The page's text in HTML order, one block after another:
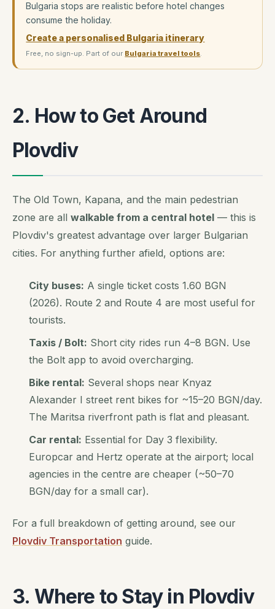
Bulgaria stops are realistic before hotel changes
consume the holiday.
Create a personalised Bulgaria itinerary
Free, no sign-up. Part of our Bulgaria travel tools.
2. How to Get Around
Plovdiv
The Old Town, Kapana, and the main pedestrian
zone are all walkable from a central hotel — this is
Plovdiv's greatest advantage over larger Bulgarian
cities. For anything further afield, options are:
City buses: A single ticket costs 1.60 BGN
(2026). Route 2 and Route 4 are most useful for
tourists.
Taxis / Bolt: Short city rides run 4–8 BGN. Use
the Bolt app to avoid overcharging.
Bike rental: Several shops near Knyaz
Alexander I street rent bikes for ~15–20 BGN/day.
The Maritsa riverfront path is flat and pleasant.
Car rental: Essential for Day 3 flexibility.
Europcar and Hertz operate at the airport; local
agencies in the centre are cheaper (~50–70
BGN/day for a small car).
For a full breakdown of getting around, see our
Plovdiv Transportation guide.
3. Where to Stay in Plovdiv